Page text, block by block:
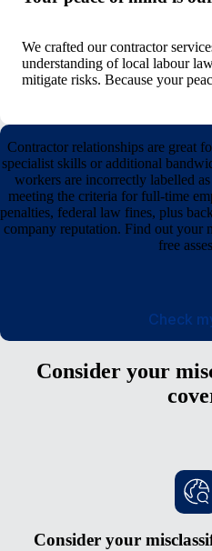
We crafted our contractor
understanding of local labour
mitigate risks. Because your
Contractor relationships are great
specialist skills or additional
workers are incorrectly labelled
meeting the criteria for full-time
penalties, federal law fines, plus
company reputation. Find out your
free
Check
Consider your
Consider your